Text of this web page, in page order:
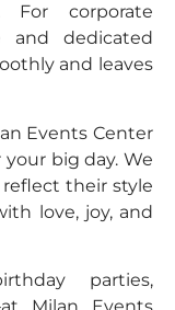
corporate
and dedicated
and leaves
Events Center
big day. We
their style
love, joy, and
parties,